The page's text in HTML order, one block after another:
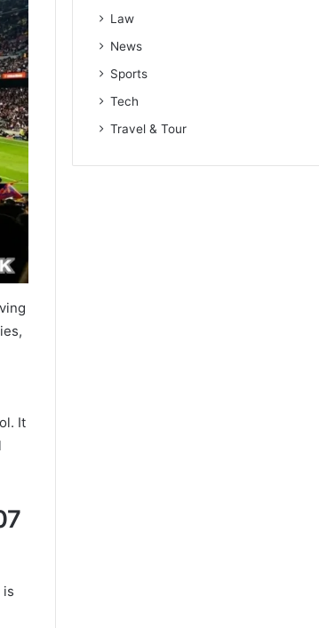
It
is
Law
News
Sports
Tech
Travel & Tour